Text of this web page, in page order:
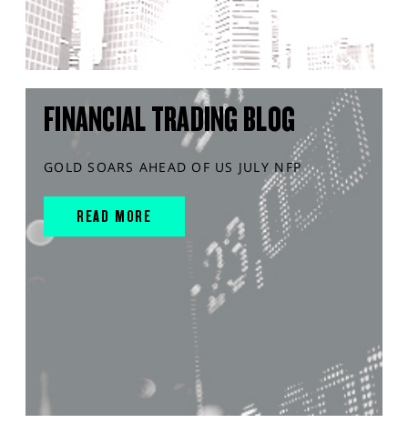
FINANCIAL TRADING BLOG
GOLD SOARS AHEAD OF US JULY NFP
READ MORE